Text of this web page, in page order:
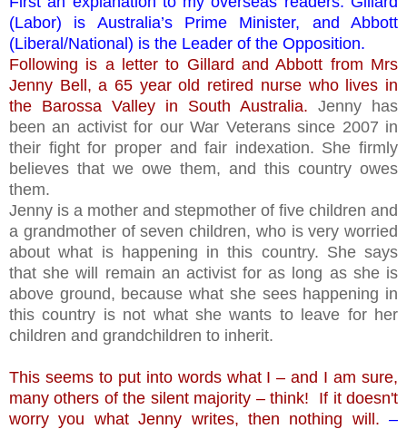
(Labor) is Australia’s Prime Minister, and Abbott
(Liberal/National) is the Leader of the Opposition.
Following is a letter to Gillard and Abbott from Mrs
Jenny Bell, a 65 year old retired nurse who lives in
the Barossa Valley in South Australia. Jenny has
been an activist for our War Veterans since 2007 in
their fight for proper and fair indexation. She firmly
believes that we owe them, and this country owes
them.
Jenny is a mother and stepmother of five children and
a grandmother of seven children, who is very worried
about what is happening in this country. She says
that she will remain an activist for as long as she is
above ground, because what she sees happening in
this country is not what she wants to leave for her
children and grandchildren to inherit.
This seems to put into words what I – and I am sure,
many others of the silent majority – think! If it doesn't
worry you what Jenny writes, then nothing will. –